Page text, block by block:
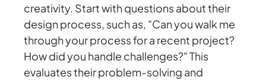
creativity. Start with questions about their
design process, such as, "Can you walk me
through your process for a recent project?
How did you handle challenges?" This
evaluates their problem-solving and